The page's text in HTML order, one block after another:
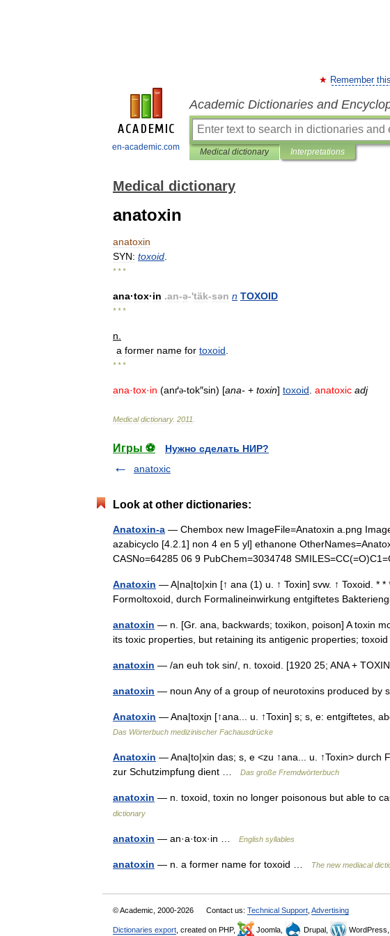
en-academic.com
Remember
Academic Dictionaries and
Medical dictionary Interpretations
Medical dictionary
anatoxin
anatoxin
SYN: toxoid
* * *
ana·tox·in .an-ə-'täk-sən n TOXOID
* * *
n
a former name for toxoid
* * *
ana·tox·in (anґə-tok″sin) [ana- + toxin] toxoid anatoxic adj
Medical dictionary. 2011
Игры ⚽
Нужно сделать НИР?
anatoxic
Look at other dictionaries:
Anatoxin-a — Chembox new ImageFile=Anatoxin a.png
azabicyclo [4.2.1] non 4 en 5 yl] ethanone
CASNo=64285 06 9 PubChem=3034748
Anatoxin — A|na|to|xin [↑ ana (1) u. ↑ Toxin] svw. ↑ Toxoid. *
Formoltoxoid, durch Formalineinwirkung entgiftetes
anatoxin — n. [Gr. ana, backwards; toxikon, poison] A toxin
its toxic properties, but retaining its antigenic properties;
anatoxin — /an euh tok sin/, n. toxoid. [1920 25; ANA +
anatoxin — noun Any of a group of neurotoxins produced
Anatoxin — Ana|toxi̱n [↑ana... u. ↑Toxin] s; s, e: entgiftetes,
Das Wörterbuch medizinischer Fachausdrücke
Anatoxin — Ana|to|xin das; s, e <zu ↑ana... u. ↑Toxin> durch
zur Schutzimpfung dient …
Das große Fremdwörterbuch
anatoxin — n. toxoid, toxin no longer poisonous but able to
dictionary
anatoxin — an·a·tox·in … English syllables
anatoxin — n. a former name for toxoid … The new mediacal
© Academic, 2000-2026 Contact us: Technical Support Advertising
Dictionaries export , created on PHP, Joomla, Drupal, WordPress,